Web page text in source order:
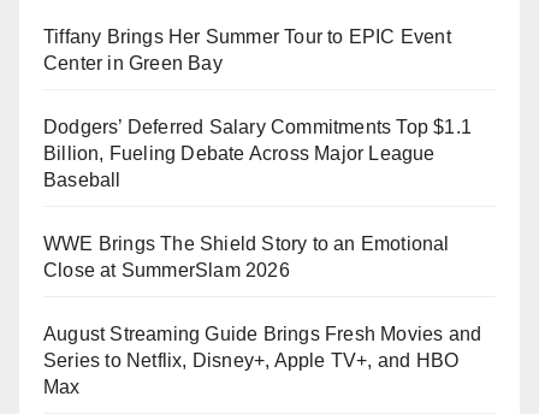
Tiffany Brings Her Summer Tour to EPIC Event
Center in Green Bay
Dodgers’ Deferred Salary Commitments Top $1.1
Billion, Fueling Debate Across Major League
Baseball
WWE Brings The Shield Story to an Emotional
Close at SummerSlam 2026
August Streaming Guide Brings Fresh Movies and
Series to Netflix, Disney+, Apple TV+, and HBO
Max